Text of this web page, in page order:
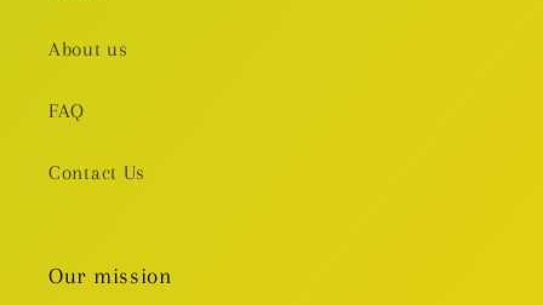
About us
FAQ
Contact Us
Our mission